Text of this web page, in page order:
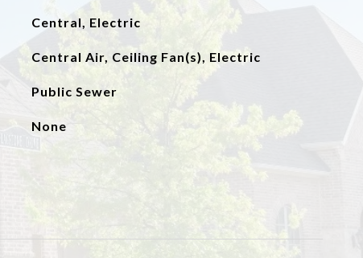
Central, Electric
Central Air, Ceiling Fan(s), Electric
Public Sewer
None